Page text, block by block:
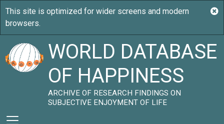
WORLD DATABASE
OF HAPPINESS
ARCHIVE OF RESEARCH FINDINGS ON
SUBJECTIVE ENJOYMENT OF LIFE